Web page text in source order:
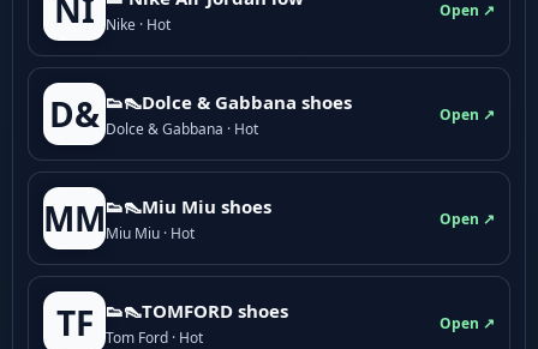
NI Nike · Hot
Open ↗
D& 👟👠Dolce & Gabbana shoes
Dolce & Gabbana · Hot
Open ↗
MM👟👠Miu Miu shoes
Miu Miu · Hot
Open ↗
TF 👟👠TOMFORD shoes
Tom Ford · Hot
Open ↗